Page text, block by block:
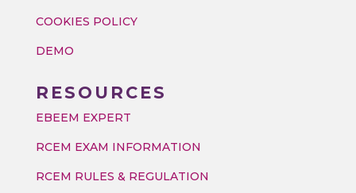
COOKIES POLICY
DEMO
RESOURCES
EBEEM EXPERT
RCEM EXAM INFORMATION
RCEM RULES & REGULATION